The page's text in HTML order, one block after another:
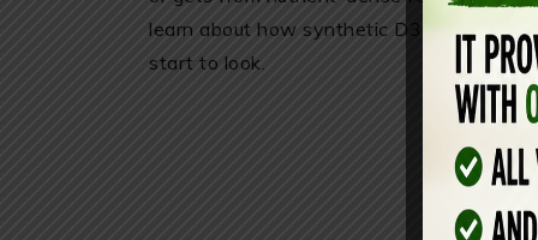
learn about how synthetic D3 is
start to look.